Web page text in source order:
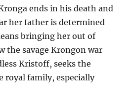
ends in his death and
her father is determined
bringing her out of
the savage Krongon war
Kristoff, seeks the
royal family, especially